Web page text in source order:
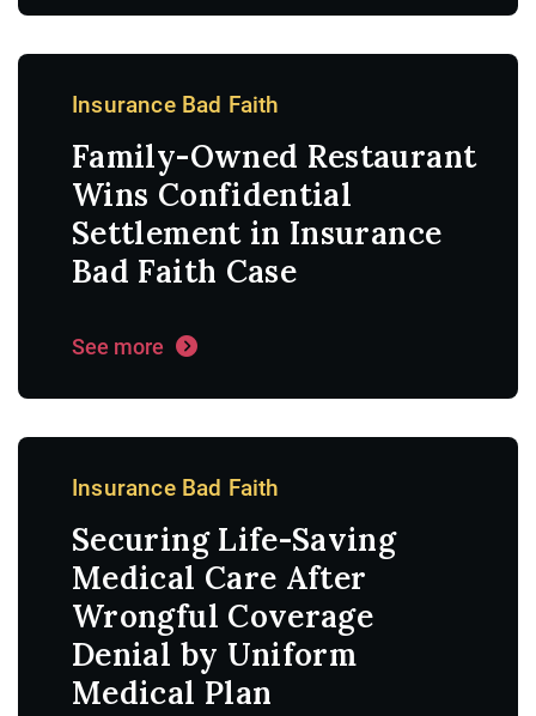
Insurance Bad Faith
Family-Owned Restaurant
Wins Confidential
Settlement in Insurance
Bad Faith Case
See more
Insurance Bad Faith
Securing Life-Saving
Medical Care After
Wrongful Coverage
Denial by Uniform
Medical Plan